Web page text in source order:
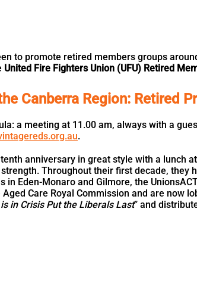
to promote retired members groups
United Fire Fighters Union (UFU) Retired
Canberra Region: Retired
a meeting at 11.00 am, always with a
.
anniversary in great style with a lunch
Throughout their first decade, they
in Eden-Monaro and Gilmore, the
Care Royal Commission and are now
in Crisis Put the Liberals Last” and